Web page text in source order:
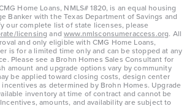
Home Loans, NMLS# 1820, is an equal housing
Banker with the Texas Department of Savings and
our complete list of state licenses, please
licensing andwww.nmlsconsumeraccess.org. All
and only eligible with CMG Home Loans,
is for a limited time only and can be stopped at any
Please see a Brohn Homes Sales Consultant for
amount and upgrade options vary by community
be applied toward closing costs, design center
as determined by Brohn Homes. Upgrade
inventory at time of contract and cannot be
amounts, and availability are subject to